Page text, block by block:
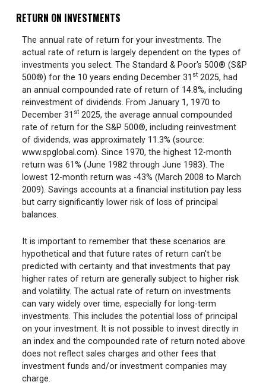
RETURN ON INVESTMENTS
The annual rate of return for your investments. The
actual rate of return is largely dependent on the types of
investments you select. The Standard & Poor's 500® (S&P
500®) for the 10 years ending December 31 st 2025, had
an annual compounded rate of return of 14.8%, including
reinvestment of dividends. From January 1, 1970 to
December 31 st 2025, the average annual compounded
rate of return for the S&P 500®, including reinvestment
of dividends, was approximately 11.3% (source:
www.spglobal.com). Since 1970, the highest 12-month
return was 61% (June 1982 through June 1983). The
lowest 12-month return was -43% (March 2008 to March
2009). Savings accounts at a financial institution pay less
but carry significantly lower risk of loss of principal
balances.
It is important to remember that these scenarios are
hypothetical and that future rates of return can't be
predicted with certainty and that investments that pay
higher rates of return are generally subject to higher risk
and volatility. The actual rate of return on investments
can vary widely over time, especially for long-term
investments. This includes the potential loss of principal
on your investment. It is not possible to invest directly in
an index and the compounded rate of return noted above
does not reflect sales charges and other fees that
investment funds and/or investment companies may
charge.